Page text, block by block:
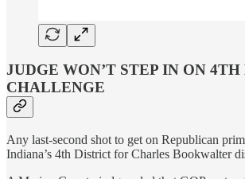
JUDGE WON’T STEP IN ON
CHALLENGE
Any last-second shot to get on Republican
Indiana’s 4th District for Charles Bookwalter